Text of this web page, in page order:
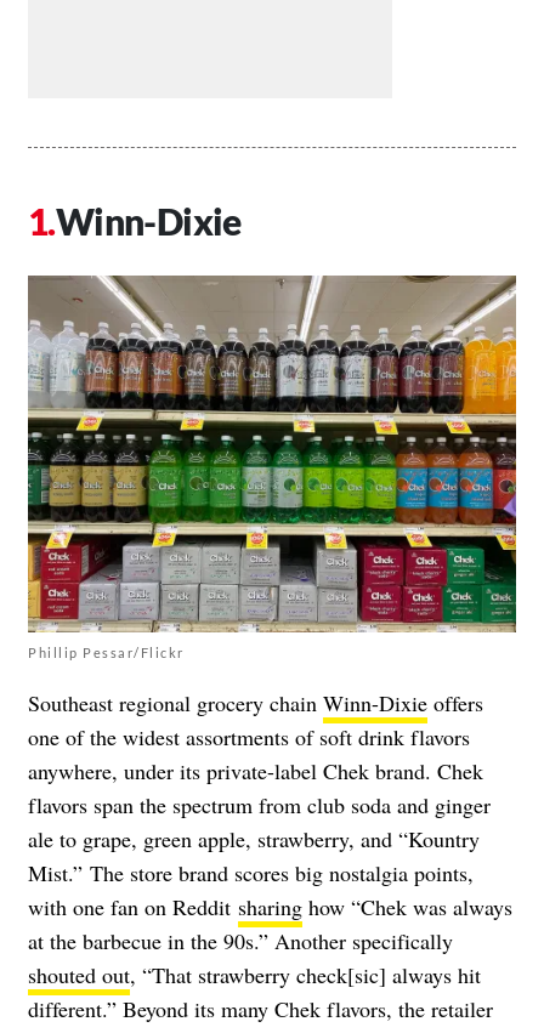
Winn-Dixie
Phillip Pessar/Flickr
Southeast regional grocery chain Winn-Dixie offers
one of the widest assortments of soft drink flavors
anywhere, under its private-label Chek brand. Chek
flavors span the spectrum from club soda and ginger
ale to grape, green apple, strawberry, and “Kountry
Mist.” The store brand scores big nostalgia points,
with one fan on Reddit sharing how “Chek was always
at the barbecue in the 90s.” Another specifically
shouted out, “That strawberry check[sic] always hit
different.” Beyond its many Chek flavors, the retailer